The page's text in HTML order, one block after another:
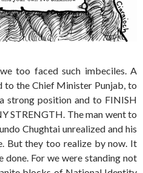
too faced such imbeciles. A
to the Chief Minister Punjab, to
strong position and to FINISH
STRENGTH. The man went to
Chughtai unrealized and his
But they too realize by now. It
done. For we were standing not